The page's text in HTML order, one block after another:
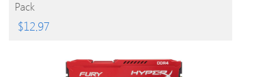
Pack
$12.97